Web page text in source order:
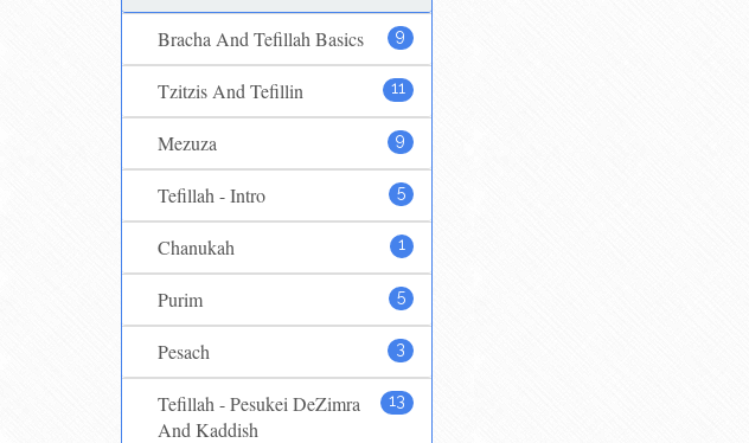
9
Bracha And Tefillah Basics
11
Tzitzis And Tefillin
9
Mezuza
5
Tefillah - Intro
1
Chanukah
5
Purim
3
Pesach
13
Tefillah - Pesukei DeZimra
And Kaddish